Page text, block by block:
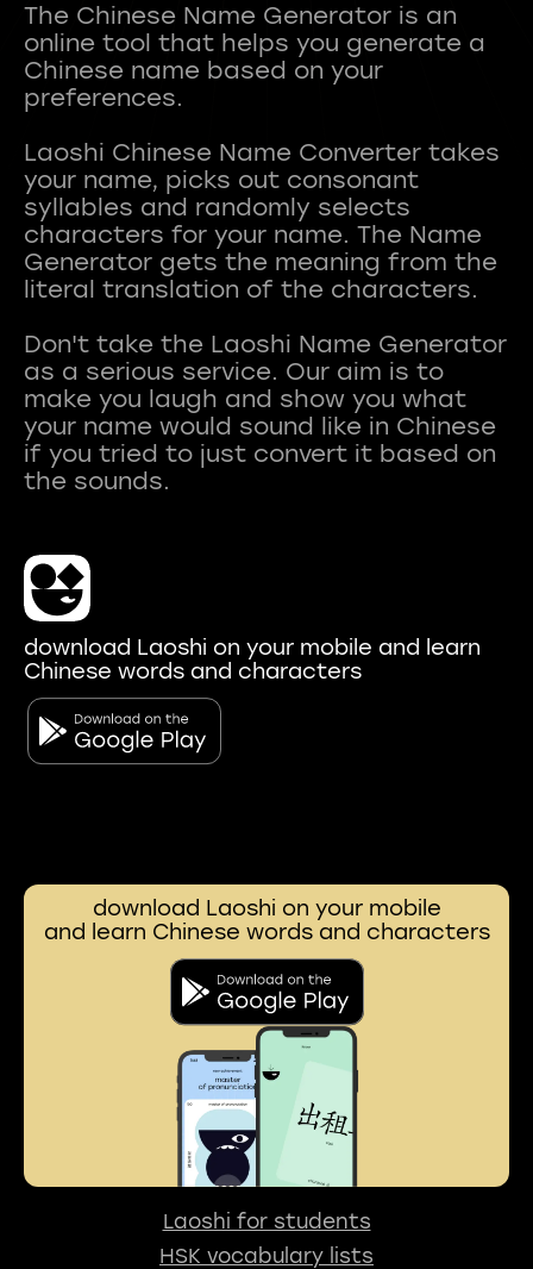
The Chinese Name Generator is an
online tool that helps you generate a
Chinese name based on your
preferences.
Laoshi Chinese Name Converter takes
your name, picks out consonant
syllables and randomly selects
characters for your name. The Name
Generator gets the meaning from the
literal translation of the characters.
Don't take the Laoshi Name Generator
as a serious service. Our aim is to
make you laugh and show you what
your name would sound like in Chinese
if you tried to just convert it based on
download Laoshi on your mobile and learn
Chinese words and characters
download Laoshi on your mobile
and learn Chinese words and characters
Laoshi for students
HSK vocabulary lists